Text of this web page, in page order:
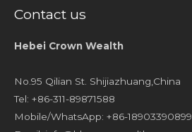
Contact us
Hebei Crown Wealth
No.95 Qilian St. Shijiazhuang,China
Tel: +86-311-89871588
Mobile/WhatsApp: +86-18903390899